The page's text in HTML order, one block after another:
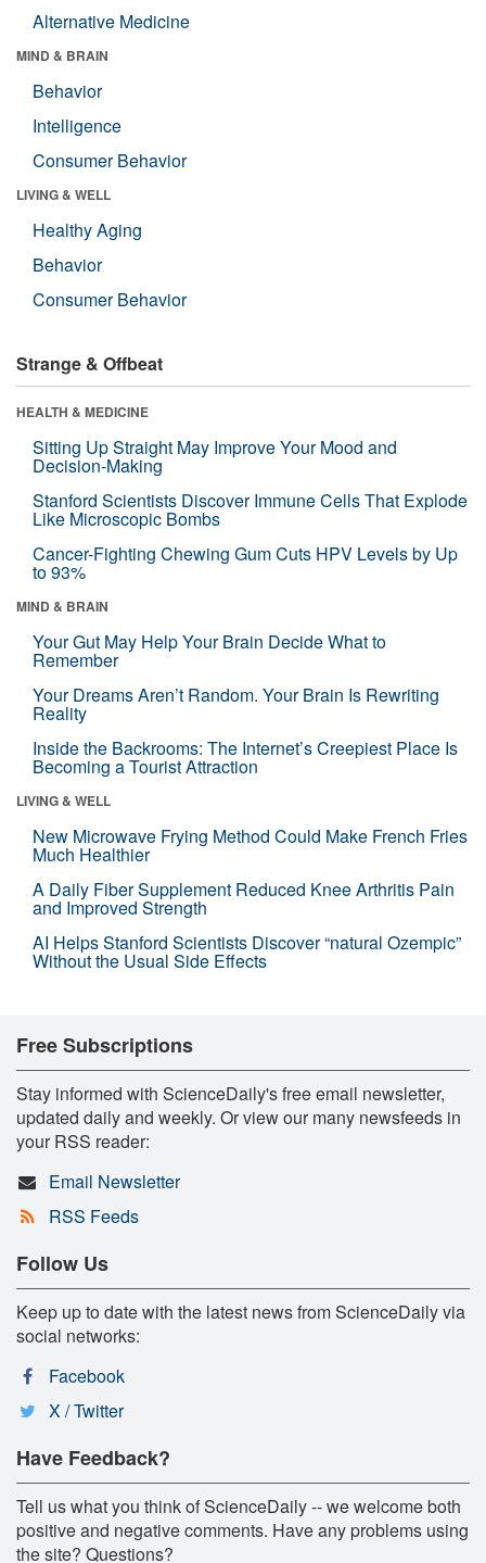
Alternative Medicine
MIND & BRAIN
Behavior
Intelligence
Consumer Behavior
LIVING & WELL
Healthy Aging
Behavior
Consumer Behavior
Strange & Offbeat
HEALTH & MEDICINE
Sitting Up Straight May Improve Your Mood and
Decision-Making
Stanford Scientists Discover Immune Cells That Explode
Like Microscopic Bombs
Cancer-Fighting Chewing Gum Cuts HPV Levels by Up
to 93%
MIND & BRAIN
Your Gut May Help Your Brain Decide What to
Remember
Your Dreams Aren’t Random. Your Brain Is Rewriting
Reality
Inside the Backrooms: The Internet’s Creepiest Place Is
Becoming a Tourist Attraction
LIVING & WELL
New Microwave Frying Method Could Make French Fries
Much Healthier
A Daily Fiber Supplement Reduced Knee Arthritis Pain
and Improved Strength
AI Helps Stanford Scientists Discover “natural Ozempic”
Without the Usual Side Effects
Free Subscriptions
Stay informed with ScienceDaily's free email newsletter,
updated daily and weekly. Or view our many newsfeeds in
your RSS reader:
Email Newsletter
RSS Feeds
Follow Us
Keep up to date with the latest news from ScienceDaily via
social networks:
Facebook
X / Twitter
Have Feedback?
Tell us what you think of ScienceDaily -- we welcome both
positive and negative comments. Have any problems using
the site? Questions?